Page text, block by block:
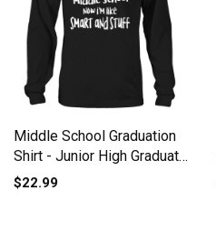
Middle School Graduation
Shirt - Junior High Graduate
TShirt Long sleeved Unisex
$22.99